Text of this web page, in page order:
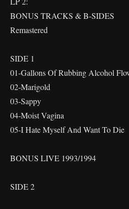
BONUS TRACKS & B-SIDES
Remastered
SIDE 1
01-Gallons Of Rubbing Alcohol
02-Marigold
03-Sappy
04-Moist Vagina
05-I Hate Myself And Want To Die
BONUS LIVE 1993/1994
SIDE 2